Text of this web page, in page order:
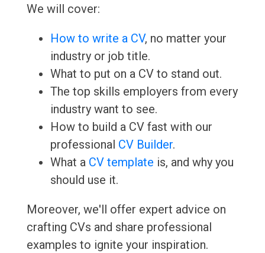
We will cover:
How to write a CV, no matter your
industry or job title.
What to put on a CV to stand out.
The top skills employers from every
industry want to see.
How to build a CV fast with our
professional CV Builder.
What a CV template is, and why you
should use it.
Moreover, we'll offer expert advice on
crafting CVs and share professional
examples to ignite your inspiration.